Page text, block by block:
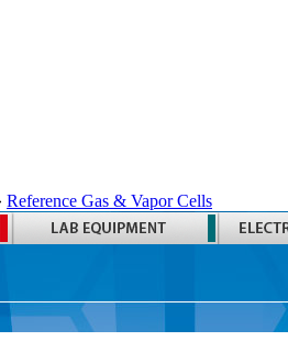
Reference Gas & Vapor Cells